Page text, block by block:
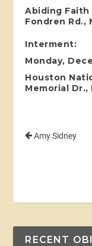
Abiding Faith
Fondren Rd.,
Interment:
Monday,
Houston
Memorial
Amy Sidney
RECENT